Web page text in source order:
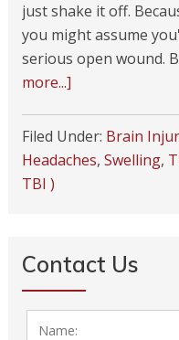
just shake it off.
you might assume
serious open wound.
more...]
Filed Under: Brain
Headaches, Swelling,
TBI )
Contact Us